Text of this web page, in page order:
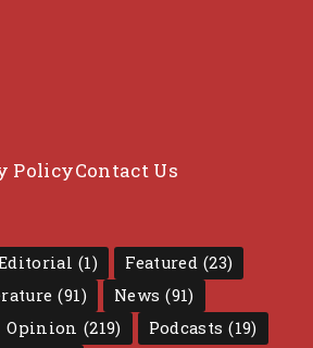
PolicyContact Us
(1) Featured (23)
(91) News (91)
Opinion (219) Podcasts (19)